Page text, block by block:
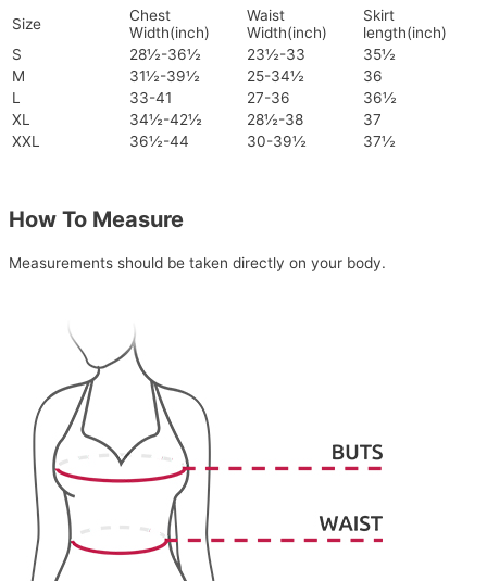
Size
Chest
Width(inch)
Waist
Width(inch)
Skirt
length(inch)
S
28½-36½ 23½-33
35½
M
31½-39½ 25-34½
36
L
33-41 27-36
36½
XL
34½-42½ 28½-38
37
XXL
36½-44 30-39½ 37½
How To Measure
Measurements should be taken directly on your body.